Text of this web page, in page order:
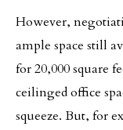
However,
ample space still
for 20,000 square
ceilinged office
squeeze. But, for